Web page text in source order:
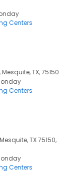
Centers
TX, 75150
Centers
TX 75150,
Centers